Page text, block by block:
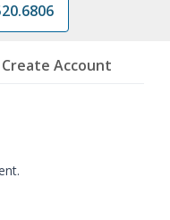
Create Account